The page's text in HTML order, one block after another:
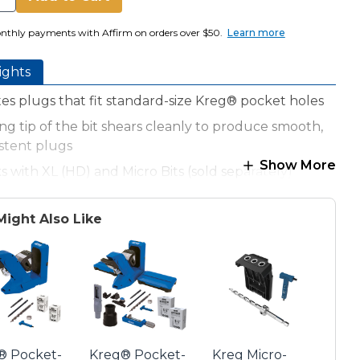
payments with Affirm on orders over $50. Learn more
plugs that fit standard-size Kreg® pocket holes
tip of the bit shears cleanly to produce smooth,
plugs
with XL (HD) and Micro Bits (sold separately)
for use only with Kreg® 700-Series Pocket-
Show More
Also Like
Pocket-
Kreg® Pocket-
Kreg Micro-